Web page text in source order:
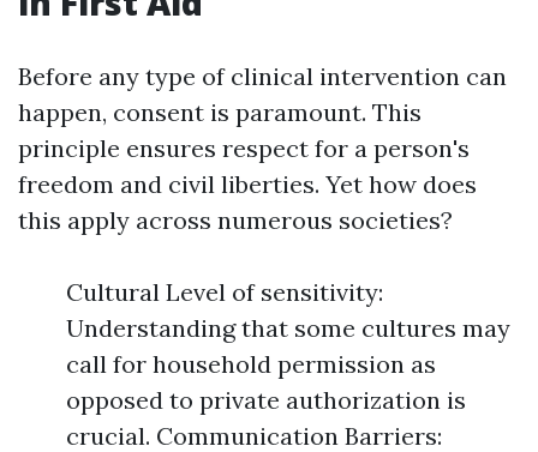
Before any type of clinical intervention can
happen, consent is paramount. This
principle ensures respect for a person's
freedom and civil liberties. Yet how does
this apply across numerous societies?
Cultural Level of sensitivity:
Understanding that some cultures may
call for household permission as
opposed to private authorization is
crucial. Communication Barriers: